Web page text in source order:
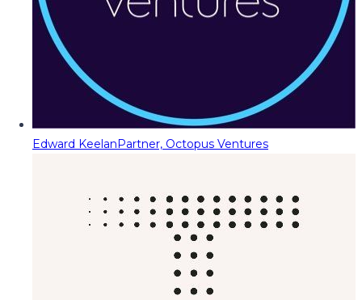
Edward KeelanPartner, Octopus Ventures